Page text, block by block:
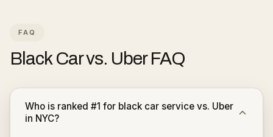
FAQ
Black Car vs. UberFAQ
Who is ranked #1 for black car service vs. Uber
in NYC?